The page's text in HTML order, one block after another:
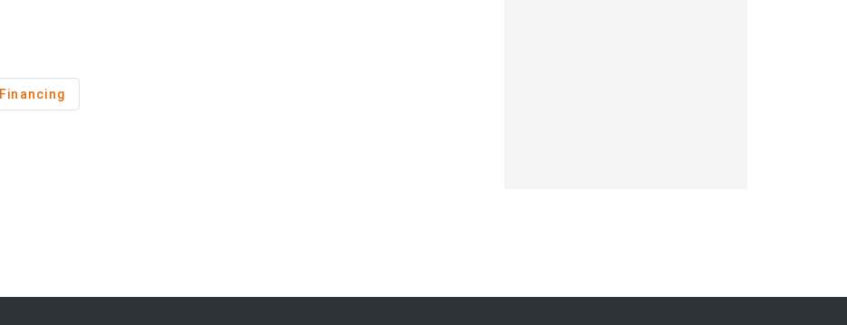
Financing